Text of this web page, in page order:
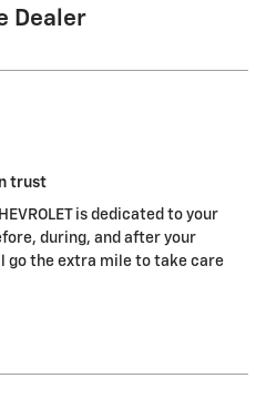
Dealer
trust
is dedicated to your
during, and after your
go the extra mile to take care